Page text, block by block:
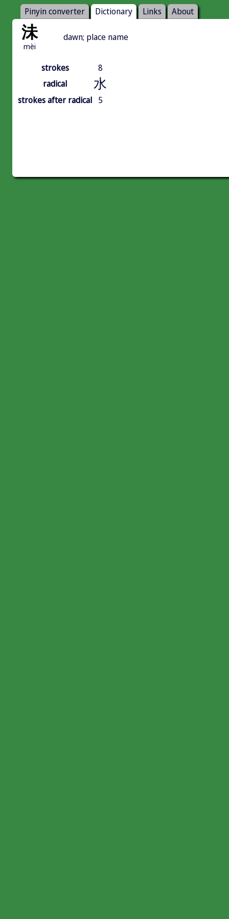
Pinyin converter Dictionary Links About
沬
mèi
dawn; place name
strokes
8
radical
水
strokes after radical 5